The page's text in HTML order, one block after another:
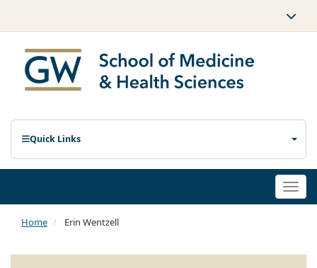
Quick Links
Home Erin Wentzell